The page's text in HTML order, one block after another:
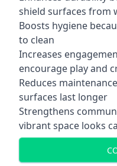
shield surfaces from
Boosts hygiene
to clean
Increases
encourage play and
Reduces
surfaces last longer
Strengthens
vibrant space looks